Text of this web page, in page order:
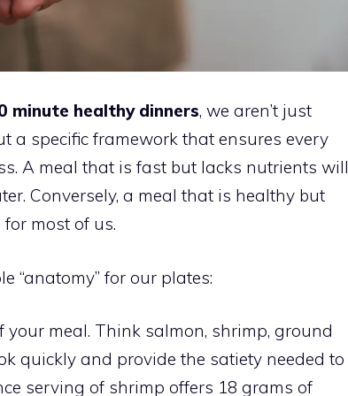
minute healthy dinners, we aren’t just
a specific framework that ensures every
A meal that is fast but lacks nutrients will
Conversely, a meal that is healthy but
most of us.
“anatomy” for our plates:
your meal. Think salmon, shrimp, ground
quickly and provide the satiety needed to
serving of shrimp offers 18 grams of